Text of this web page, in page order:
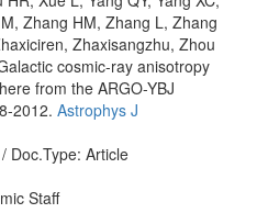
Zhang HM, Zhang L, Zhang
Zhaxisangzhu, Zhou
cosmic-ray anisotropy
from the ARGO-YBJ
2012. Astrophys J
Doc.Type: Article
Staff